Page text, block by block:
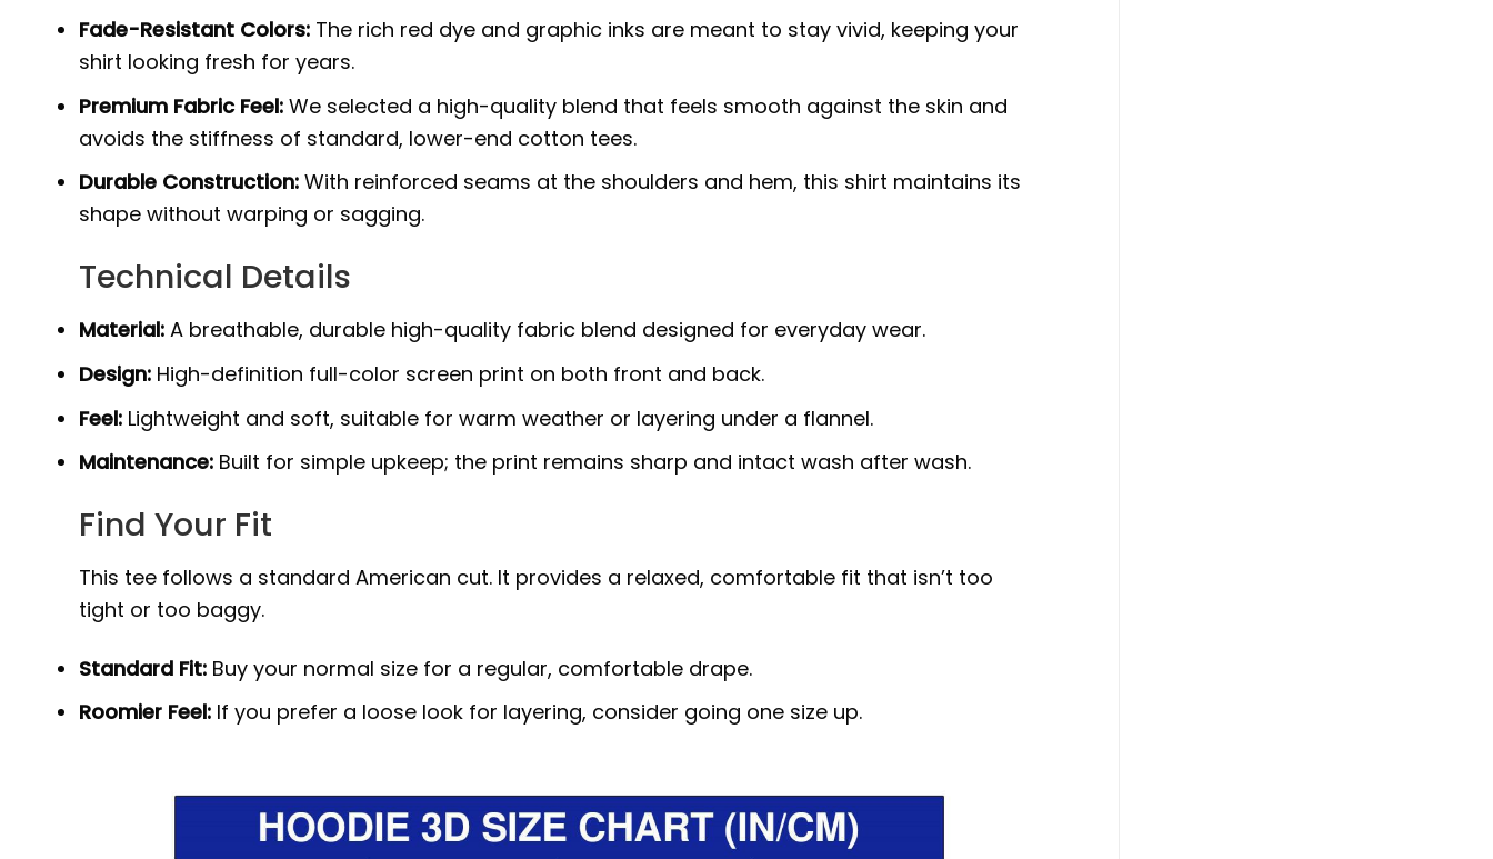
Fade-Resistant Colors: The rich red dye and graphic inks are meant to stay vivid, keeping your
shirt looking fresh for years.
Premium Fabric Feel: We selected a high-quality blend that feels smooth against the skin and
avoids the stiffness of standard, lower-end cotton tees.
Durable Construction: With reinforced seams at the shoulders and hem, this shirt maintains its
shape without warping or sagging.
Technical Details
Material: A breathable, durable high-quality fabric blend designed for everyday wear.
Design: High-definition full-color screen print on both front and back.
Feel: Lightweight and soft, suitable for warm weather or layering under a flannel.
Maintenance: Built for simple upkeep; the print remains sharp and intact wash after wash.
Find Your Fit
This tee follows a standard American cut. It provides a relaxed, comfortable fit that isn’t too
tight or too baggy.
Standard Fit: Buy your normal size for a regular, comfortable drape.
Roomier Feel: If you prefer a loose look for layering, consider going one size up.